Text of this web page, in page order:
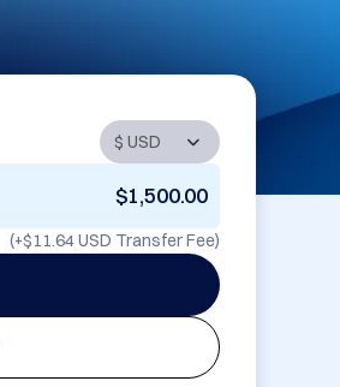
$1,500.00
(+$11.64 USD Transfer Fee)